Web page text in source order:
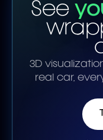
See
3D
real car,